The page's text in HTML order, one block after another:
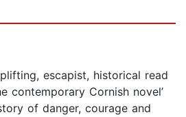
escapist, historical read
contemporary Cornish novel’
of danger, courage and